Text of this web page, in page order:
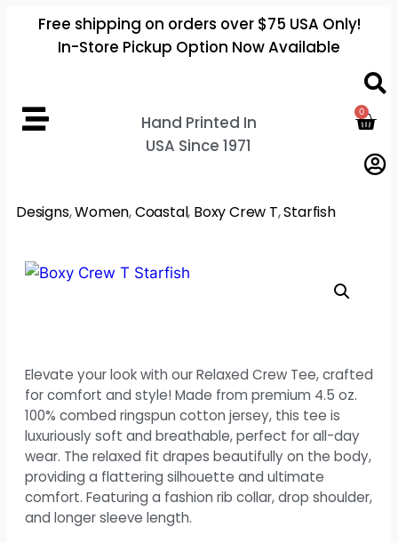
Free shipping on orders over $75 USA Only!
In-Store Pickup Option Now Available
Hand Printed In
USA Since 1971
0
Designs,Women,Coastal, Boxy Crew T,Starfish
Elevate your look with our Relaxed Crew Tee, crafted
for comfort and style! Made from premium 4.5 oz.
100% combed ringspun cotton jersey, this tee is
luxuriously soft and breathable, perfect for all-day
wear. The relaxed fit drapes beautifully on the body,
providing a flattering silhouette and ultimate
comfort. Featuring a fashion rib collar, drop shoulder,
and longer sleeve length.